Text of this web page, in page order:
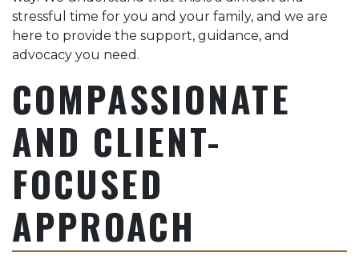
stressful time for you and your family, and we are
here to provide the support, guidance, and
advocacy you need.
COMPASSIONATE
AND CLIENT-
FOCUSED
APPROACH